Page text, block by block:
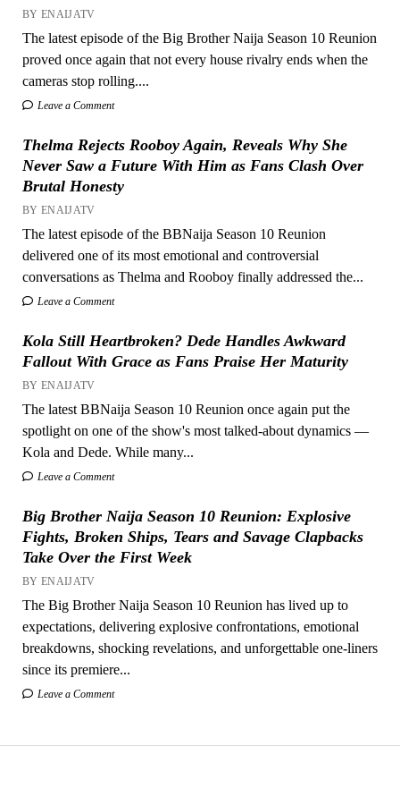
BY ENAIJATV
The latest episode of the Big Brother Naija Season 10 Reunion
proved once again that not every house rivalry ends when the
cameras stop rolling....
Leave a Comment
Thelma Rejects Rooboy Again, Reveals Why She
Never Saw a Future With Him as Fans Clash Over
Brutal Honesty
BY ENAIJATV
The latest episode of the BBNaija Season 10 Reunion
delivered one of its most emotional and controversial
conversations as Thelma and Rooboy finally addressed the...
Leave a Comment
Kola Still Heartbroken? Dede Handles Awkward
Fallout With Grace as Fans Praise Her Maturity
BY ENAIJATV
The latest BBNaija Season 10 Reunion once again put the
spotlight on one of the show's most talked-about dynamics —
Kola and Dede. While many...
Leave a Comment
Big Brother Naija Season 10 Reunion: Explosive
Fights, Broken Ships, Tears and Savage Clapbacks
Take Over the First Week
BY ENAIJATV
The Big Brother Naija Season 10 Reunion has lived up to
expectations, delivering explosive confrontations, emotional
breakdowns, shocking revelations, and unforgettable one-liners
since its premiere...
Leave a Comment